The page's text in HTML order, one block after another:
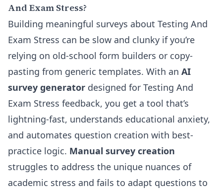
And Exam Stress?
Building meaningful surveys about Testing And
Exam Stress can be slow and clunky if you’re
relying on old-school form builders or copy-
pasting from generic templates. With an AI
survey generator designed for Testing And
Exam Stress feedback, you get a tool that’s
lightning-fast, understands educational anxiety,
and automates question creation with best-
practice logic. Manual survey creation
struggles to address the unique nuances of
academic stress and fails to adapt questions to